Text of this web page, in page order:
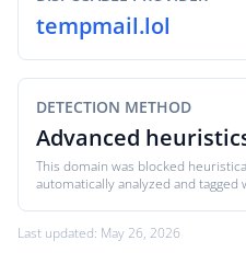
tempmail.lol
DETECTION METHOD
Advanced
This domain was blocked
automatically analyzed and
Last updated: May 26, 2026